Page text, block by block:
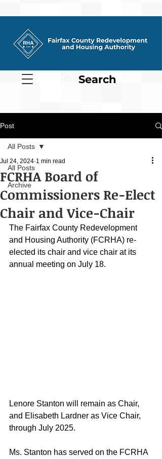
Search
Post
All Posts
Archive
All Posts
FCRHA Board of
Commissioners Re-Elect
Chair and Vice-Chair
Jul 24, 2024 1 min read
The Fairfax County Redevelopment
and Housing Authority (FCRHA) re-
elected its chair and vice chair at its
annual meeting on July 18.
Lenore Stanton will remain as Chair,
and Elisabeth Lardner as Vice Chair,
through July 2025.
Ms. Stanton has served on the FCRHA